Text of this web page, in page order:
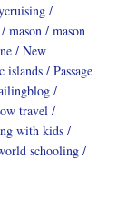
mason
mason
New
islands
Passage
travel
with kids
schooling